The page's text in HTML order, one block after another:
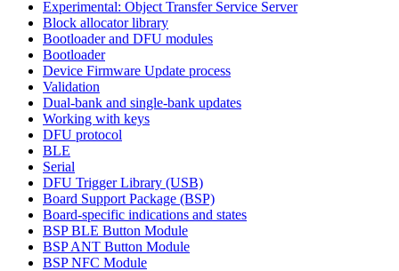
Experimental: Object Transfer Service Server
Block allocator library
Bootloader and DFU modules
Bootloader
Device Firmware Update process
Validation
Dual-bank and single-bank updates
Working with keys
DFU protocol
BLE
Serial
DFU Trigger Library (USB)
Board Support Package (BSP)
Board-specific indications and states
BSP BLE Button Module
BSP ANT Button Module
BSP NFC Module